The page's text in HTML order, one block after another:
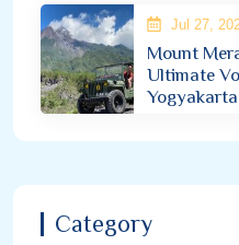
Jul 27,
Mount
Ultimate
Yogyakarta
Category